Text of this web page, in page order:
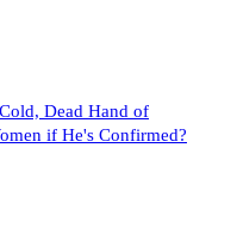
Dead Hand of
if He's Confirmed?